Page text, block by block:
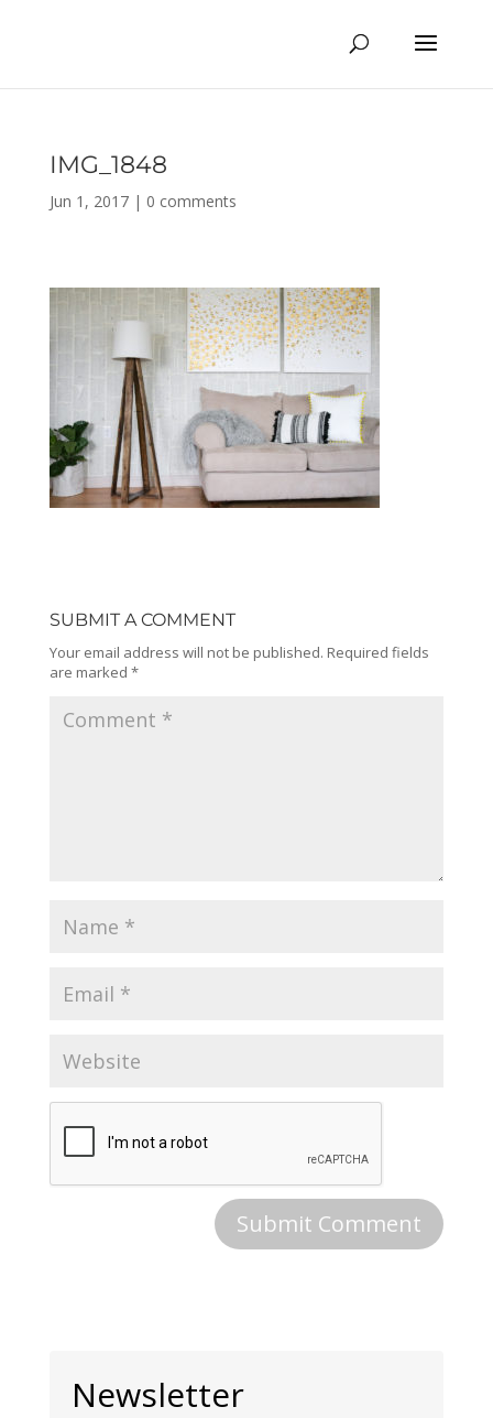
IMG_1848
Jun 1, 2017| 0 comments
SUBMIT A COMMENT
Your email address will not be published. Required fields
are marked *
Newsletter